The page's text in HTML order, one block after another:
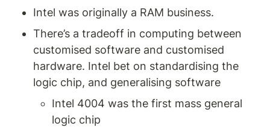
Intel was originally a RAM business.
There’s a tradeoff in computing between
customised software and customised
hardware. Intel bet on standardising the
logic chip, and generalising software
Intel 4004 was the first mass general
logic chip